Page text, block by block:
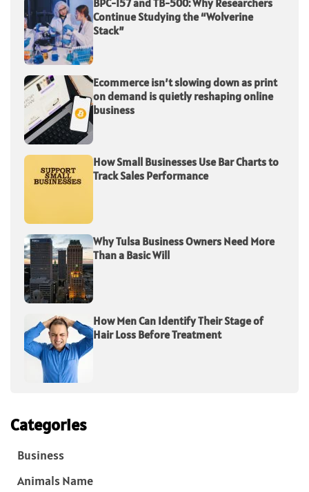
BPC-157 and TB-500: Why Researchers
Continue Studying the “Wolverine
Stack”
Ecommerce isn’t slowing down as print
on demand is quietly reshaping online
business
How Small Businesses Use Bar Charts to
Track Sales Performance
Why Tulsa Business Owners Need More
Than a Basic Will
How Men Can Identify Their Stage of
Hair Loss Before Treatment
Categories
Business
Animals Name